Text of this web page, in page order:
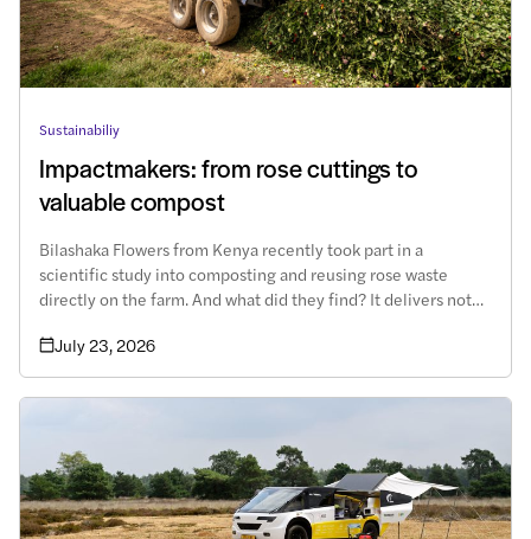
Sustainabiliy
Impactmakers: from rose cuttings to
valuable compost
Bilashaka Flowers from Kenya recently took part in a
scientific study into composting and reusing rose waste
directly on the farm. And what did they find? It delivers not
July 23, 2026